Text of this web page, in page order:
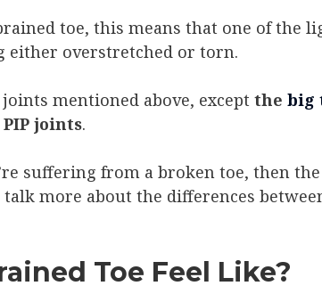
toe, this means that one of the
either overstretched or torn.
mentioned above, except the big
PIP joints.
suffering from a broken toe, then
talk more about the differences
Toe Feel Like?